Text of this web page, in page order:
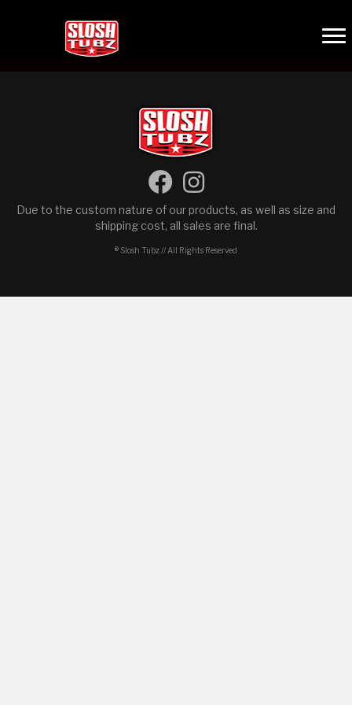
Due to the custom nature of our products, as well as size and
shipping cost, all sales are final.
® Slosh Tubz // All Rights Reserved